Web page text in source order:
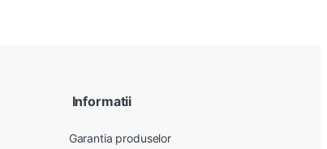
Informatii
Garantia produselor